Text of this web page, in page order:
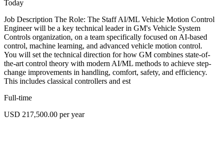
Today
Job Description The Role: The Staff AI/ML Vehicle Motion Control
Engineer will be a key technical leader in GM's Vehicle System
Controls organization, on a team specifically focused on AI-based
control, machine learning, and advanced vehicle motion control.
You will set the technical direction for how GM combines state-of-
the-art control theory with modern AI/ML methods to achieve step-
change improvements in handling, comfort, safety, and efficiency.
This includes classical controllers and est
Full-time
USD 217,500.00 per year